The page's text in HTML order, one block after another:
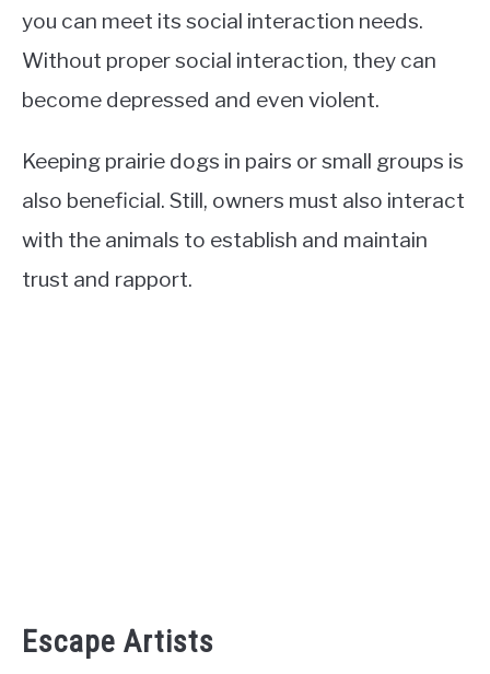
you can meet its social interaction needs.
Without proper social interaction, they can
become depressed and even violent.
Keeping prairie dogs in pairs or small groups is
also beneficial. Still, owners must also interact
with the animals to establish and maintain
trust and rapport.
Escape Artists